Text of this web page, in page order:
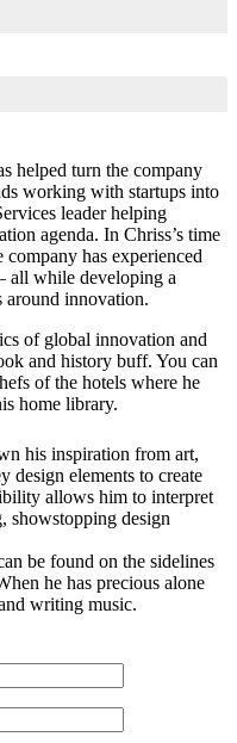
helped turn the company
working with startups into
leader helping
agenda. In Chriss’s time
has experienced
all while developing a
around innovation.
of global innovation and
and history buff. You can
of the hotels where he
home library.
his inspiration from art,
design elements to create
allows him to interpret
showstopping design
be found on the sidelines
he has precious alone
writing music.